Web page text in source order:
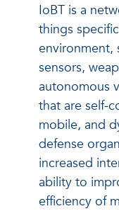
IoBT is a
things
environment,
sensors,
autonomous
that are self-
mobile, and
defense
increased
ability to
efficiency of